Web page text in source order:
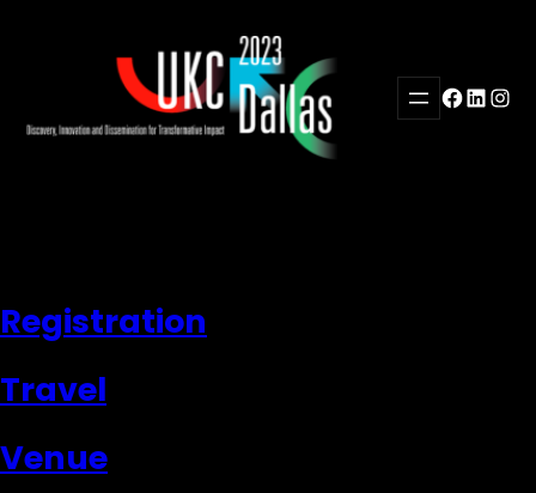
Facebook
Registration
Travel
Venue